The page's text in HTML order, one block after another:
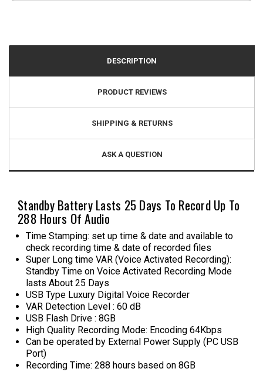
DESCRIPTION
PRODUCT REVIEWS
SHIPPING & RETURNS
ASK A QUESTION
Standby Battery Lasts 25 Days To Record Up To
288 Hours Of Audio
Time Stamping: set up time & date and available to
check recording time & date of recorded files
Super Long time VAR (Voice Activated Recording):
Standby Time on Voice Activated Recording Mode
lasts About 25 Days
USB Type Luxury Digital Voice Recorder
VAR Detection Level : 60 dB
USB Flash Drive : 8GB
High Quality Recording Mode: Encoding 64Kbps
Can be operated by External Power Supply (PC USB
Port)
Recording Time: 288 hours based on 8GB